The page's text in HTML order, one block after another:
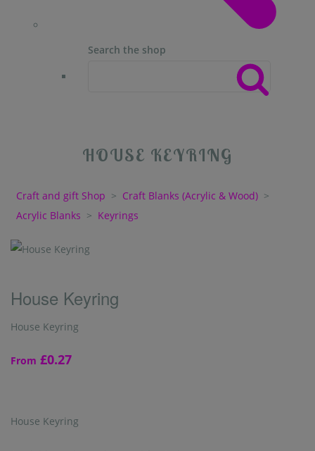
Search the shop
HOUSE KEYRING
Craft and gift Shop > Craft Blanks (Acrylic & Wood) >
Acrylic Blanks > Keyrings
House Keyring
House Keyring
From £0.27
House Keyring